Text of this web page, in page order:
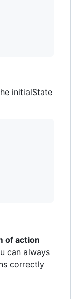
initialState
of action
can always
correctly